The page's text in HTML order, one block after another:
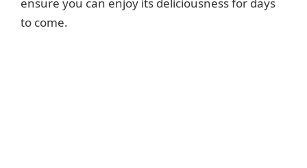
ensure you can enjoy its deliciousness for days
to come.